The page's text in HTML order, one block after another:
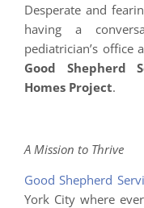
Desperate and
having a
pediatrician’s office
Good Shepherd
Homes Project.
A Mission to Thrive
Good Shepherd
York City where